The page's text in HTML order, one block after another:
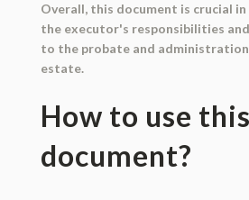
Overall, this document is crucial
the executor's responsibilities
to the probate and
estate.
How to use this
document?